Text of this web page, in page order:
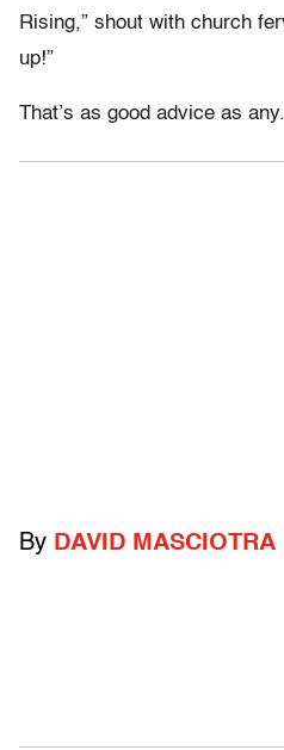
Rising,” shout with church
up!”
That’s as good advice as any.
By DAVID MASCIOTRA